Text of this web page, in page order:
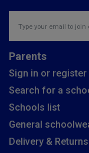
Parents
Sign in or register
Search for a
Schools list
General
Delivery &